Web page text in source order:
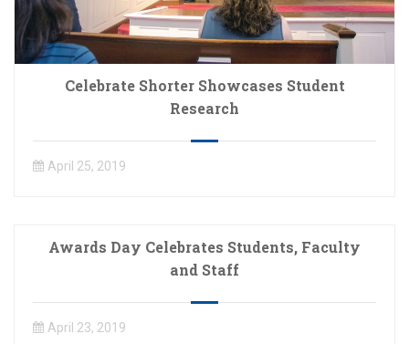
Celebrate Shorter Showcases Student
Research
April 25, 2019
Awards Day Celebrates Students, Faculty
and Staff
April 23, 2019